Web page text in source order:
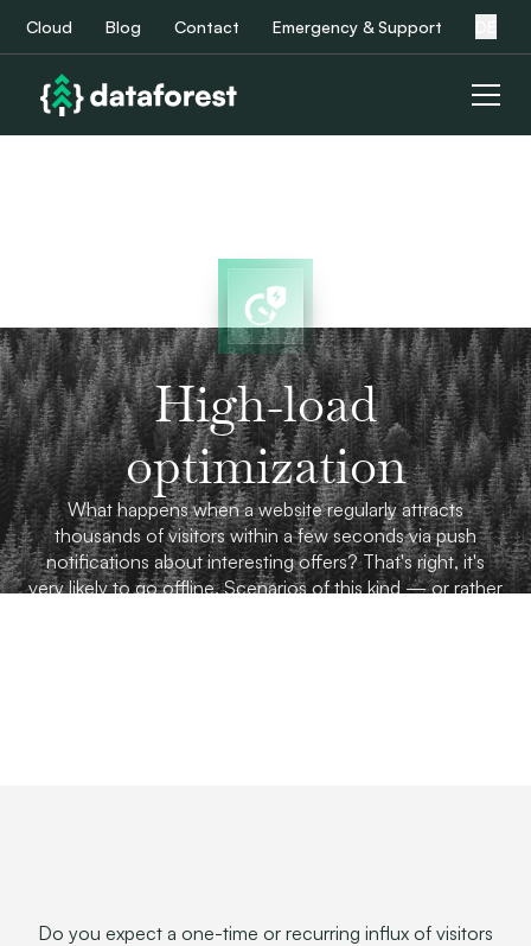
Cloud Blog Contact Emergency & Support
High-load
optimization
What happens when a website regularly attracts
thousands of visitors within a few seconds via push
notifications about interesting offers? That's right, it's
very likely to go offline. Scenarios of this kind — or rather
Do you expect a one-time or recurring influx of visitors